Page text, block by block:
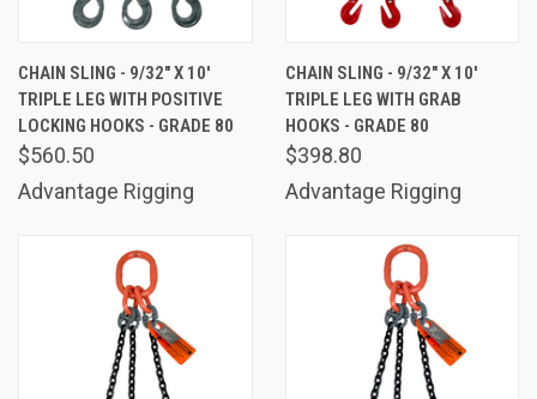
CHAIN SLING - 9/32" X 10'
TRIPLE LEG WITH POSITIVE
LOCKING HOOKS - GRADE 80
$560.50
Advantage Rigging
CHAIN SLING - 9/32" X 10'
TRIPLE LEG WITH GRAB
HOOKS - GRADE 80
$398.80
Advantage Rigging